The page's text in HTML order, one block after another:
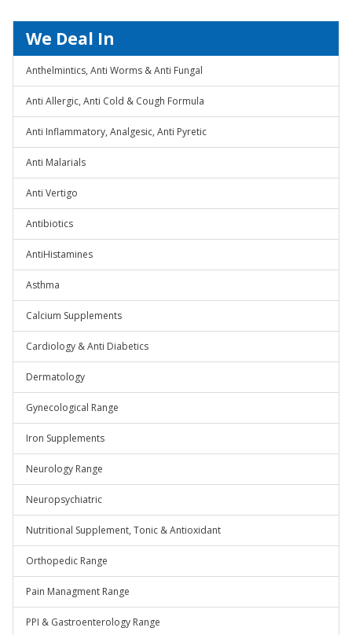
We Deal In
Anthelmintics, Anti Worms & Anti Fungal
Anti Allergic, Anti Cold & Cough Formula
Anti Inflammatory, Analgesic, Anti Pyretic
Anti Malarials
Anti Vertigo
Antibiotics
AntiHistamines
Asthma
Calcium Supplements
Cardiology & Anti Diabetics
Dermatology
Gynecological Range
Iron Supplements
Neurology Range
Neuropsychiatric
Nutritional Supplement, Tonic & Antioxidant
Orthopedic Range
Pain Managment Range
PPI & Gastroenterology Range